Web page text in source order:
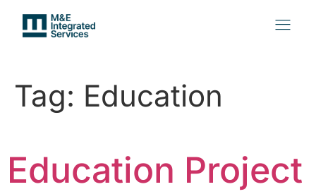
Tag: Education
Education Project